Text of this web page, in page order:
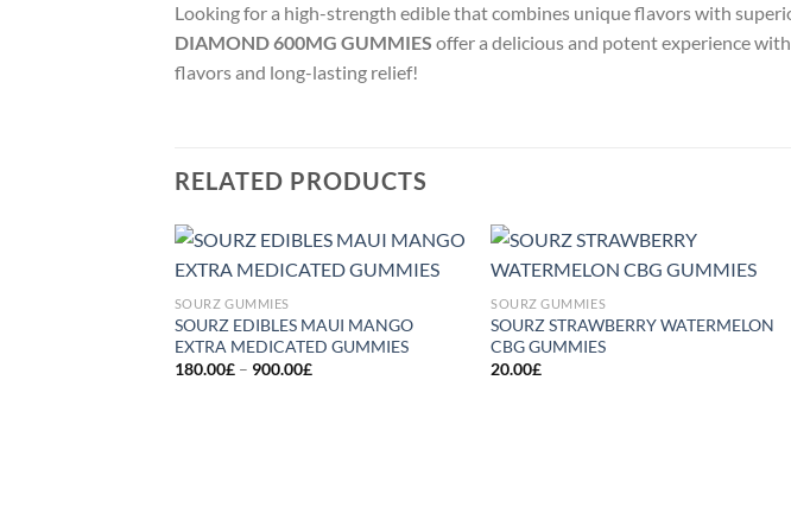
Looking for a high-strength edible that combines unique flavors with
DIAMOND 600MG GUMMIES offer a delicious and potent experience
flavors and long-lasting relief!
RELATED PRODUCTS
SOURZ GUMMIES
SOURZ EDIBLES MAUI MANGO
EXTRA MEDICATED GUMMIES
180.00£ – 900.00£Price
SOURZ GUMMIES
SOURZ STRAWBERRY WATERMELON
CBG GUMMIES
20.00£